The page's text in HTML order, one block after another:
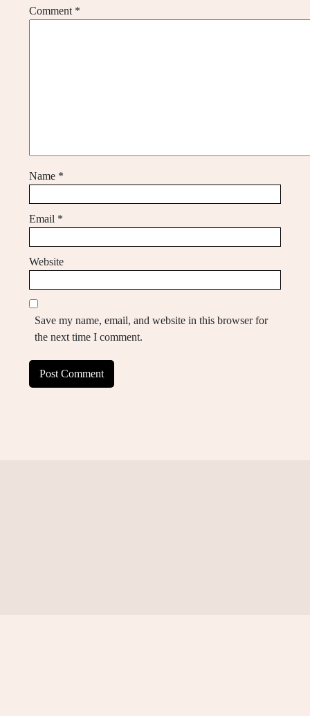
Comment *
Name *
Email *
Website
Save my name, email, and website in this browser for
the next time I comment.